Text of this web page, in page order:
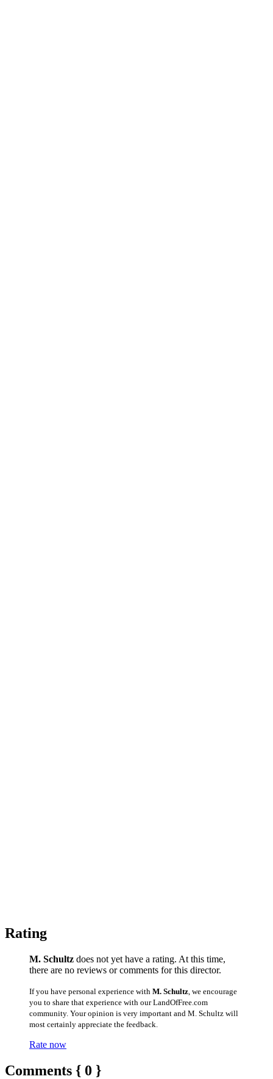
Rating
M. Schultz does not yet have a rating. At this time,
there are no reviews or comments for this director.
If you have personal experience with M. Schultz , we encourage
you to share that experience with our LandOfFree.com
community. Your opinion is very important and M. Schultz will
most certainly appreciate the feedback.
Rate now
Comments { 0 }